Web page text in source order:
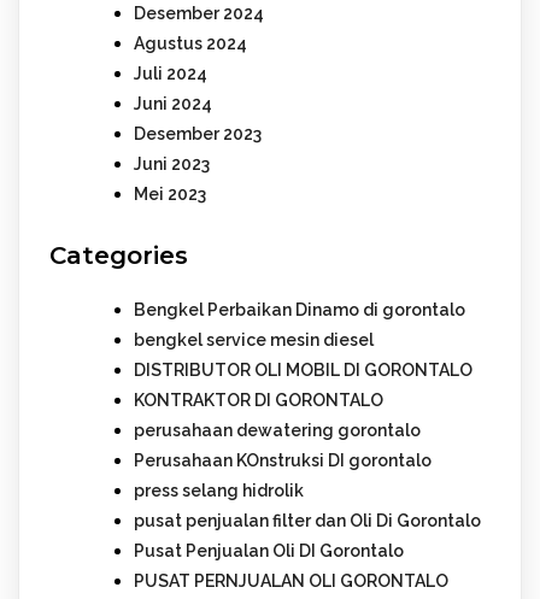
Desember 2024
Agustus 2024
Juli 2024
Juni 2024
Desember 2023
Juni 2023
Mei 2023
Categories
Bengkel Perbaikan Dinamo di gorontalo
bengkel service mesin diesel
DISTRIBUTOR OLI MOBIL DI GORONTALO
KONTRAKTOR DI GORONTALO
perusahaan dewatering gorontalo
Perusahaan KOnstruksi DI gorontalo
press selang hidrolik
pusat penjualan filter dan Oli Di Gorontalo
Pusat Penjualan Oli DI Gorontalo
PUSAT PERNJUALAN OLI GORONTALO